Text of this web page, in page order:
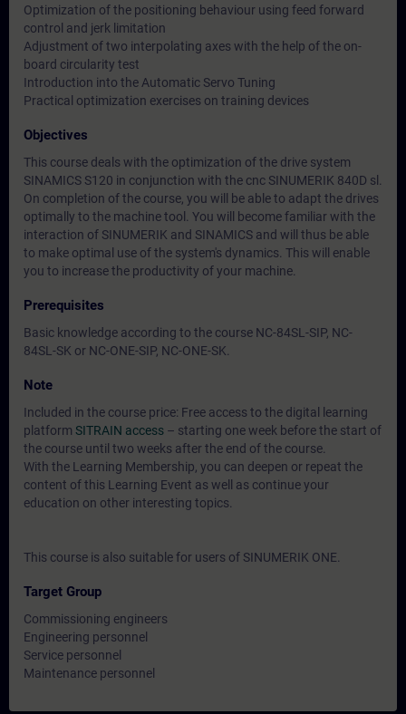
Optimization of the positioning behaviour using feed forward
control and jerk limitation
Adjustment of two interpolating axes with the help of the on-
board circularity test
Introduction into the Automatic Servo Tuning
Practical optimization exercises on training devices
Objectives
This course deals with the optimization of the drive system
SINAMICS S120 in conjunction with the cnc SINUMERIK 840D sl.
On completion of the course, you will be able to adapt the drives
optimally to the machine tool. You will become familiar with the
interaction of SINUMERIK and SINAMICS and will thus be able
to make optimal use of the system's dynamics. This will enable
you to increase the productivity of your machine.
Prerequisites
Basic knowledge according to the course NC-84SL-SIP, NC-
84SL-SK or NC-ONE-SIP, NC-ONE-SK.
Note
Included in the course price: Free access to the digital learning
platform SITRAIN access – starting one week before the start of
the course until two weeks after the end of the course.
With the Learning Membership, you can deepen or repeat the
content of this Learning Event as well as continue your
education on other interesting topics.
This course is also suitable for users of SINUMERIK ONE.
Target Group
Commissioning engineers
Engineering personnel
Service personnel
Maintenance personnel